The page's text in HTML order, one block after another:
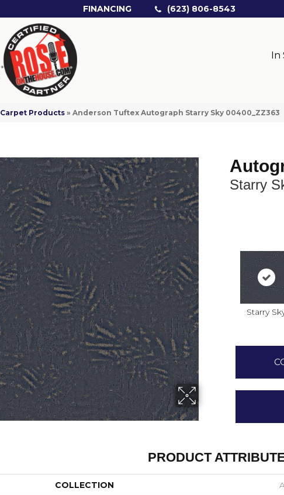
FINANCING (623) 806-8543
In
Carpet Products »Anderson Tuftex Autograph Starry Sky 00400_ZZ363
Starry
Starry
PRODUCT
COLLECTION